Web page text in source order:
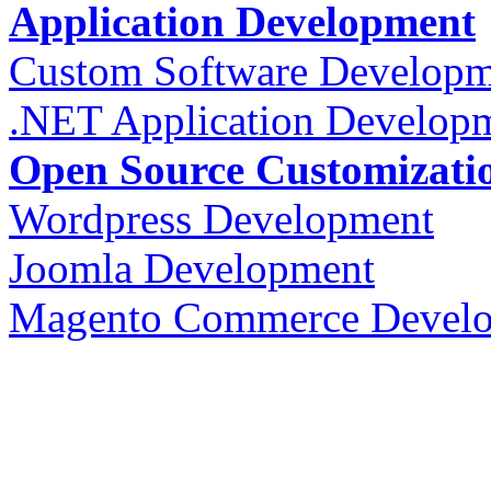
Application Development
Custom Software
.NET Application
Open Source
Wordpress Development
Joomla Development
Magento Commerce